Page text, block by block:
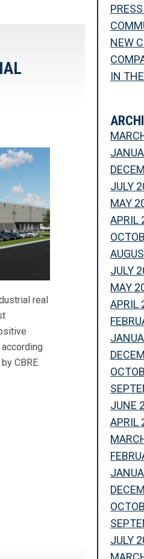
real
CBRE.
NEW
IN
JULY
MAY
APRIL
JULY
MAY
APRIL
JUNE
APRIL
JULY